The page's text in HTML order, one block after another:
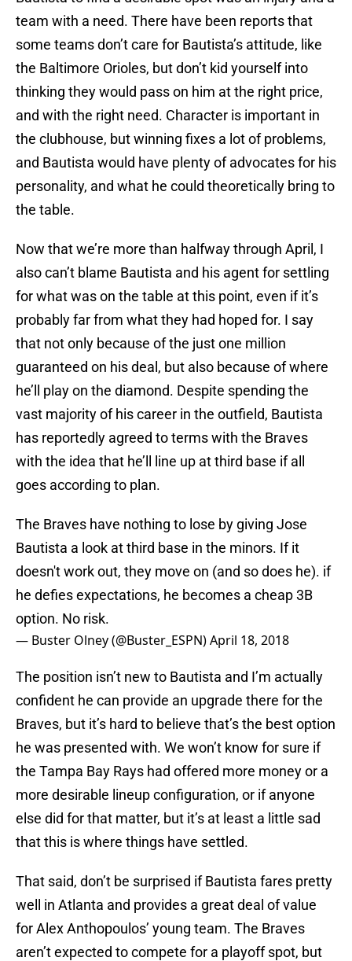
team with a need. There have been reports that
some teams don’t care for Bautista’s attitude, like
the Baltimore Orioles, but don’t kid yourself into
thinking they would pass on him at the right price,
and with the right need. Character is important in
the clubhouse, but winning fixes a lot of problems,
and Bautista would have plenty of advocates for his
personality, and what he could theoretically bring to
the table.
Now that we’re more than halfway through April, I
also can’t blame Bautista and his agent for settling
for what was on the table at this point, even if it’s
probably far from what they had hoped for. I say
that not only because of the just one million
guaranteed on his deal, but also because of where
he’ll play on the diamond. Despite spending the
vast majority of his career in the outfield, Bautista
has reportedly agreed to terms with the Braves
with the idea that he’ll line up at third base if all
goes according to plan.
The Braves have nothing to lose by giving Jose
Bautista a look at third base in the minors. If it
doesn't work out, they move on (and so does he). if
he defies expectations, he becomes a cheap 3B
option. No risk.
— Buster Olney (@Buster_ESPN)April 18, 2018
The position isn’t new to Bautista and I’m actually
confident he can provide an upgrade there for the
Braves, but it’s hard to believe that’s the best option
he was presented with. We won’t know for sure if
the Tampa Bay Rays had offered more money or a
more desirable lineup configuration, or if anyone
else did for that matter, but it’s at least a little sad
that this is where things have settled.
That said, don’t be surprised if Bautista fares pretty
well in Atlanta and provides a great deal of value
for Alex Anthopoulos’ young team. The Braves
aren’t expected to compete for a playoff spot, but